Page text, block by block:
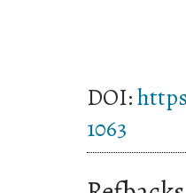
DOI:
1063